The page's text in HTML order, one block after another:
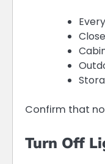
Confirm that
Turn Off